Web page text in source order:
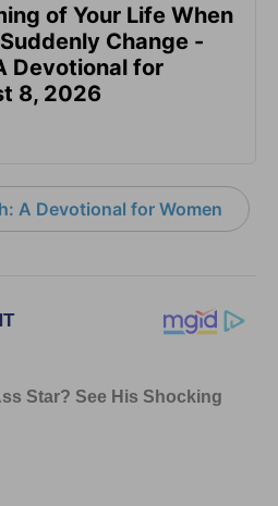
of Your Life When
Change -
Devotional for
8, 2026
A Devotional for Women